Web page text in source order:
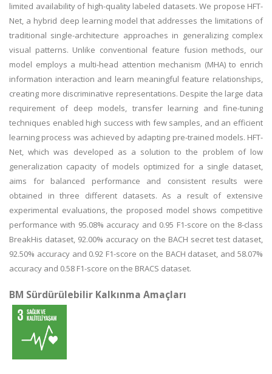
limited availability of high-quality labeled datasets. We propose HFT-
Net, a hybrid deep learning model that addresses the limitations of
traditional single-architecture approaches in generalizing complex
visual patterns. Unlike conventional feature fusion methods, our
model employs a multi-head attention mechanism (MHA) to enrich
information interaction and learn meaningful feature relationships,
creating more discriminative representations. Despite the large data
requirement of deep models, transfer learning and fine-tuning
techniques enabled high success with few samples, and an efficient
learning process was achieved by adapting pre-trained models. HFT-
Net, which was developed as a solution to the problem of low
generalization capacity of models optimized for a single dataset,
aims for balanced performance and consistent results were
obtained in three different datasets. As a result of extensive
experimental evaluations, the proposed model shows competitive
performance with 95.08% accuracy and 0.95 F1-score on the 8-class
BreakHis dataset, 92.00% accuracy on the BACH secret test dataset,
92.50% accuracy and 0.92 F1-score on the BACH dataset, and 58.07%
accuracy and 0.58 F1-score on the BRACS dataset.
BM Sürdürülebilir Kalkınma Amaçları